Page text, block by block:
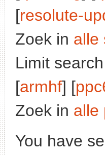
[resolute-
Zoek in alle
Limit
[armhf] [
Zoek in alle
You have